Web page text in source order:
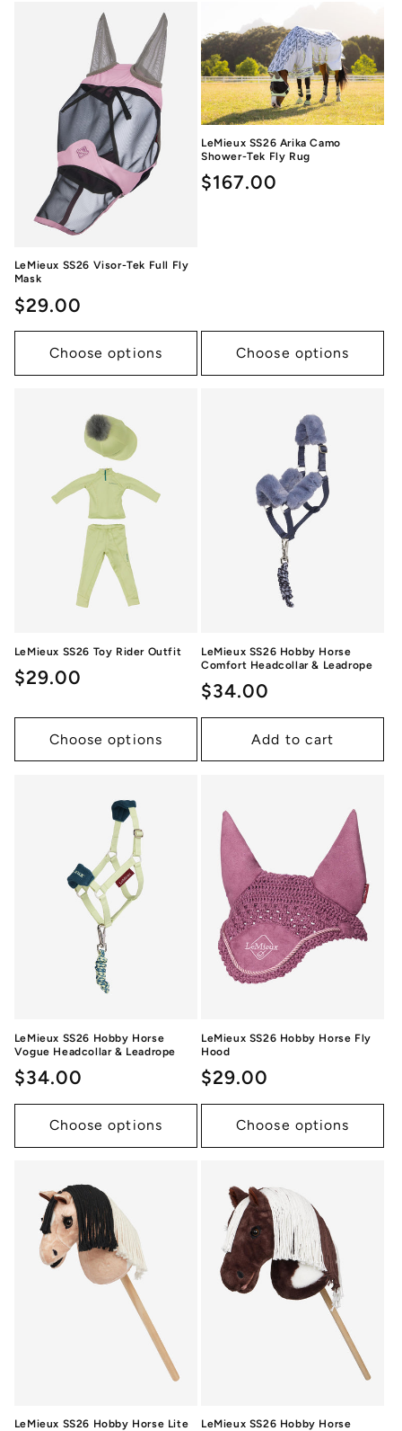
LeMieux SS26 Visor-Tek Full Fly
Mask
Regular
price
$29.00
Choose options
LeMieux SS26 Arika Camo
Shower-Tek Fly Rug
Regular
$167.00
Choose options
LeMieux SS26 Toy Rider Outfit
Regular
$29.00
Choose options
LeMieux SS26 Hobby Horse
Comfort Headcollar & Leadrope
Regular
price
$34.00
Add to cart
LeMieux SS26 Hobby Horse
Vogue Headcollar & Leadrope
Regular
price
$34.00
Choose options
LeMieux SS26 Hobby Horse Fly
Hood
Regular
price
$29.00
Choose options
LeMieux SS26 Hobby Horse Lite LeMieux SS26 Hobby Horse